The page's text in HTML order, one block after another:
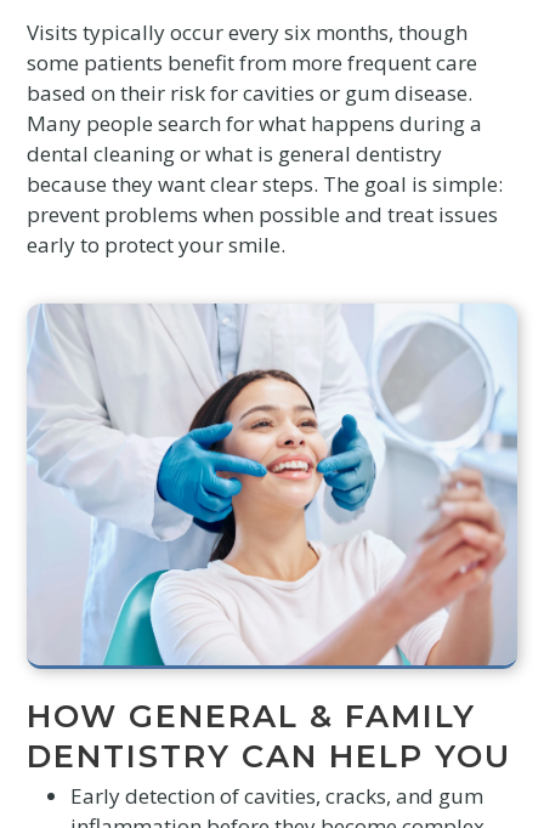
Visits typically occur every six months, though
some patients benefit from more frequent care
based on their risk for cavities or gum disease.
Many people search for what happens during a
dental cleaning or what is general dentistry
because they want clear steps. The goal is simple:
prevent problems when possible and treat issues
early to protect your smile.
HOW GENERAL & FAMILY
DENTISTRY CAN HELP YOU
Early detection of cavities, cracks, and gum